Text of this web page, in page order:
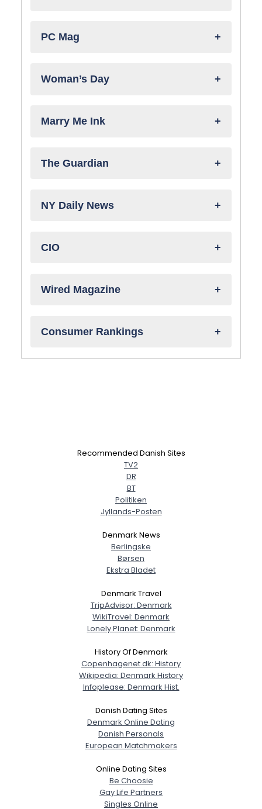
PC Mag
Woman’s Day
Marry Me Ink
The Guardian
NY Daily News
CIO
Wired Magazine
Consumer Rankings
Recommended Danish Sites
TV2
DR
BT
Politiken
Jyllands-Posten
Denmark News
Berlingske
Børsen
Ekstra Bladet
Denmark Travel
TripAdvisor: Denmark
WikiTravel: Denmark
Lonely Planet: Denmark
History Of Denmark
Copenhagenet.dk: History
Wikipedia: Denmark History
Infoplease: Denmark Hist.
Danish Dating Sites
Denmark Online Dating
Danish Personals
European Matchmakers
Online Dating Sites
Be Choosie
Gay Life Partners
Singles Online